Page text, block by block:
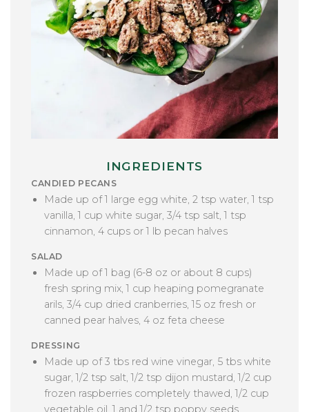
INGREDIENTS
CANDIED PECANS
Made up of1 large egg white, 2 tsp water, 1 tsp
vanilla, 1 cup white sugar, 3/4 tsp salt, 1 tsp
cinnamon, 4 cups or 1 lb pecan halves
SALAD
Made up of 1 bag (6-8 oz or about 8 cups)
fresh spring mix, 1 cup heaping pomegranate
arils, 3/4 cup dried cranberries, 15 oz fresh or
canned pear halves, 4 oz feta cheese
DRESSING
Made up of 3 tbs red wine vinegar, 5 tbs white
sugar, 1/2 tsp salt, 1/2 tsp dijon mustard, 1/2 cup
frozen raspberries completely thawed, 1/2 cup
vegetable oil, 1 and 1/2 tsp poppy seeds